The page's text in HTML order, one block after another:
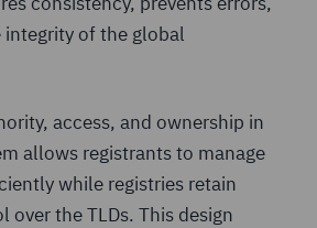
of the global
access, and ownership in
allows registrants to manage
while registries retain
over the TLDs. This design